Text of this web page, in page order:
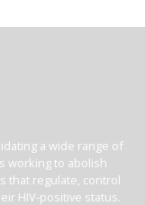
a wide range of
working to abolish
that regulate, control
HIV-positive status.